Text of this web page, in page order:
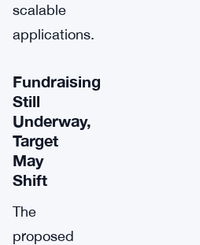
scalable
applications.
Fundraising
Still
Underway,
Target
May
Shift
The
proposed